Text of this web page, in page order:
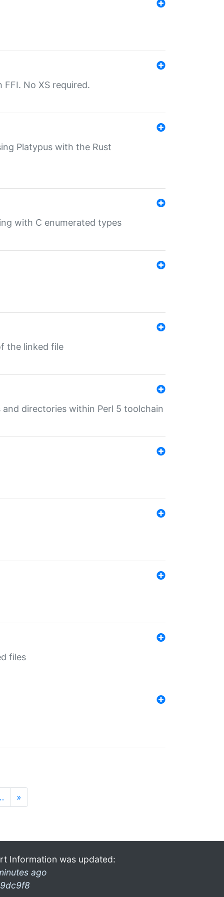
No XS required.
Platypus with the Rust
with C enumerated types
the linked file
directories within Perl 5 toolchain
files
»
Information was updated:
ago